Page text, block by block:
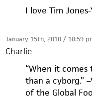
I love Tim
January 15th, 2010 / 10:59
Charlie—
“When it comes
than a cyborg.”
of the Global